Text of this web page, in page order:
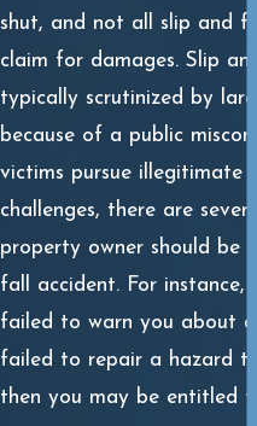
shut, and not all slip and
claim for damages. Slip
typically scrutinized by
because of a public
victims pursue illegitimate
challenges, there are
property owner should be
fall accident. For instance,
failed to warn you about a
failed to repair a hazard
then you may be entitled